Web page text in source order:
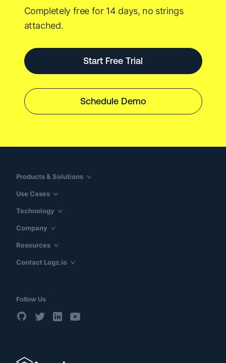
Completely free for 14 days, no strings
attached.
Start Free Trial
Schedule Demo
Products & Solutions
Use Cases
Technology
Company
Resources
Contact Logz.io
Follow Us